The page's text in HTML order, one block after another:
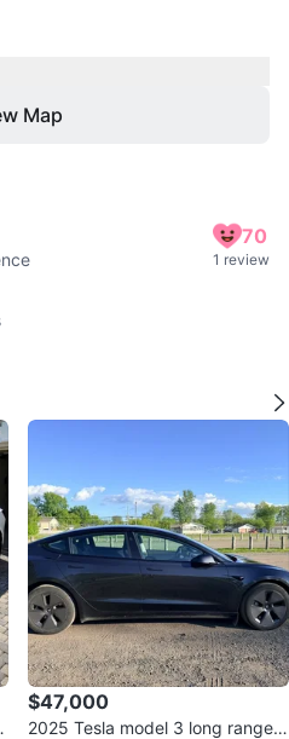
Map
70
1 review
$47,000
2025 Tesla model 3 long range A